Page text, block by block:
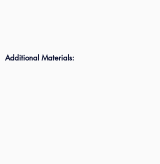
Additional Materials: